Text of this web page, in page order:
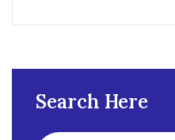
Search Here